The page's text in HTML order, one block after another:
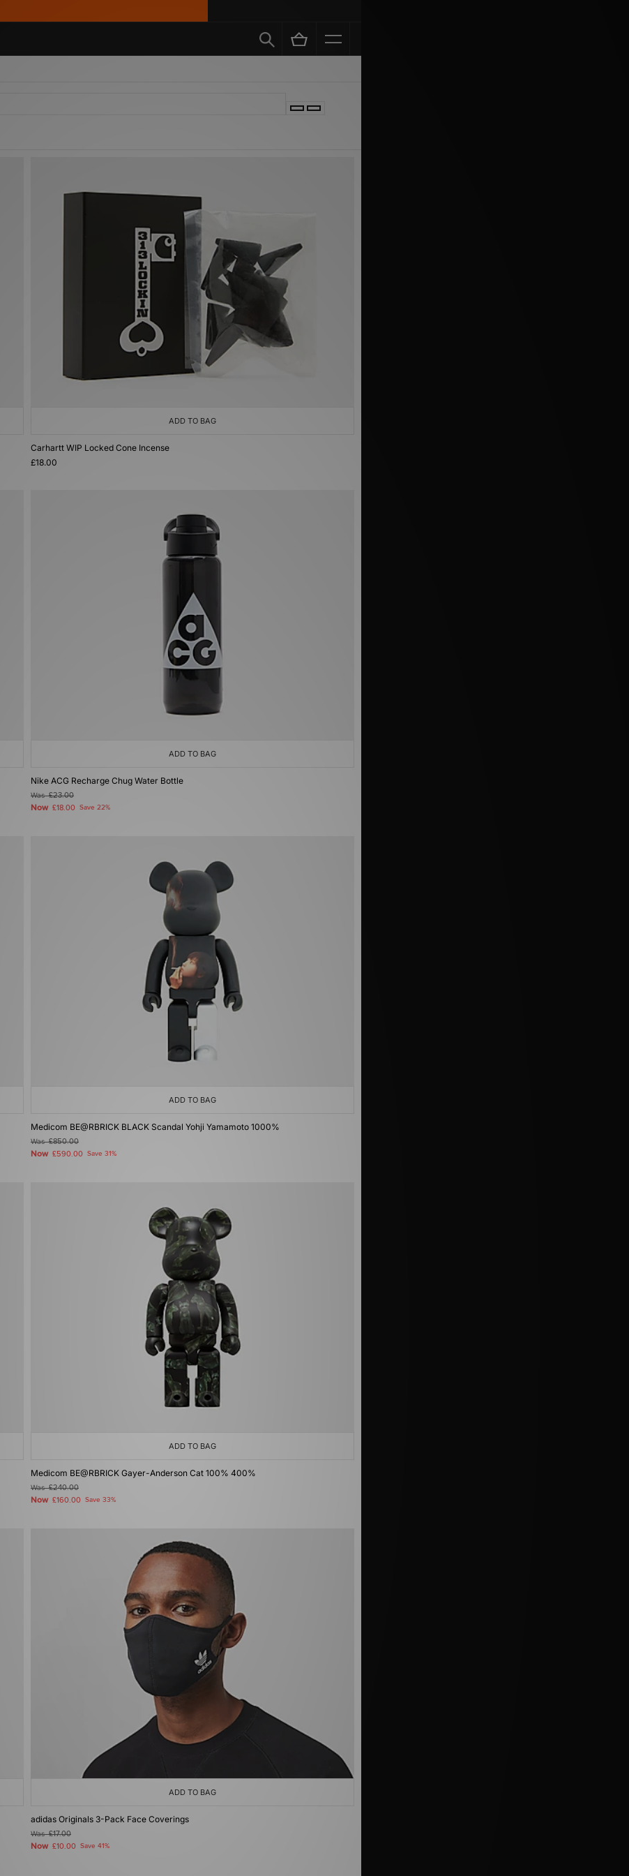
ADD TO BAG
Carhartt WIP Locked Cone Incense
£18.00
ADD TO BAG
Nike ACG Recharge Chug Water Bottle
Was£23.00
Now £18.00 Save 22%
ADD TO BAG
Medicom BE@RBRICK BLACK Scandal Yohji Yamamoto 1000%
Was£850.00
Now £590.00 Save 31%
ADD TO BAG
Medicom BE@RBRICK Gayer-Anderson Cat 100% 400%
Was£240.00
Now £160.00 Save 33%
ADD TO BAG
adidas Originals 3-Pack Face Coverings
Was£17.00
Now £10.00 Save 41%